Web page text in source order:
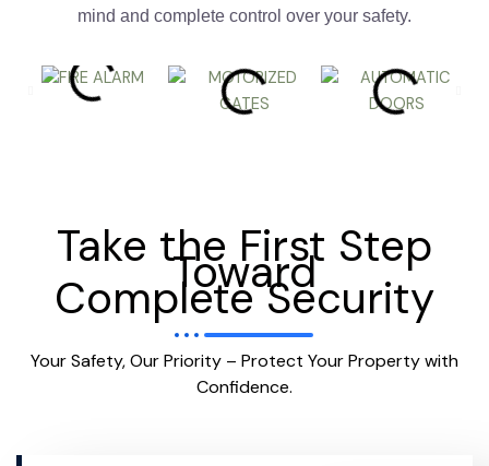
mind and complete control over your safety.
Take the First Step
Toward
Complete Security
Your Safety, Our Priority – Protect Your Property with
Confidence.